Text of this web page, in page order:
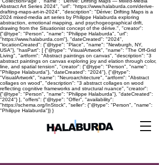
Abstract Art Series 2024", "url": "https://www.halaburda.com/derive-
drafting-maps-art-in-2024", "description": "Dérive: Drifting Maps is a
2024 mixed-media art series by Philippe Halaburda exploring
abstraction, emotional mapping, and psychogeographical drift,
drawing from the Situationist concept of the dérive.", "creator":
{"@type": "Person", "name": "Philippe Halaburda", "url":
"https://www.halaburda.com"}, "dateCreated": "2024",
"locationCreated": {"@type": "Place", "name": "Newburgh, NY,
USA"}, "hasPart": [ {"@type": "VisualArtwork", "name": "The Off-Grid
Living", "artform": "Abstract paintings on canvas", "description": "3
abstract paintings on canvas exploring joy and elation through color,
line, and spatial tension", "creator": {"@type": "Person", "name":
"Philippe Halaburda"}, "dateCreated": "2024"}, {"@type":
"VisualArtwork", "name": "Neuroarchitecture", "artform": "Abstract
collages on wood", "description": "3 abstract collages on wood
reflecting cognitive frameworks and structural nuance", "creator":
{"@type": "Person", "name": "Philippe Halaburda"}, "dateCreated":
"2024"} ], "offers": {"@type": "Offer", "availability":
"https://schema.org/InStock", "seller": {"@type": "Person", "name":
"Philippe Halaburda"}} }